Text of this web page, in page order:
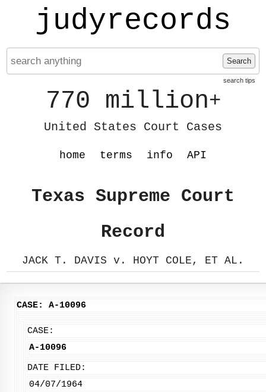
judyrecords
Search
search tips
770 million+
United States Court Cases
home terms info API
Texas Supreme Court
Record
JACK T. DAVIS v. HOYT COLE, ET AL.
CASE: A-10096
CASE:
A-10096
DATE FILED:
04/07/1964